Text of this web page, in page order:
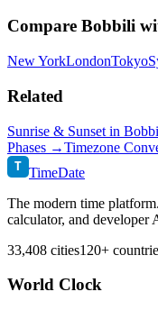
Compare Bobbili
New YorkLondonTokyo
Related
Sunrise & Sunset in
Phases →Timezone
T TimeDate
The modern time
calculator, and developer
33,408 cities120+
World Clock